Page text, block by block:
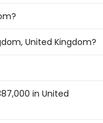
United Kingdom?
in United